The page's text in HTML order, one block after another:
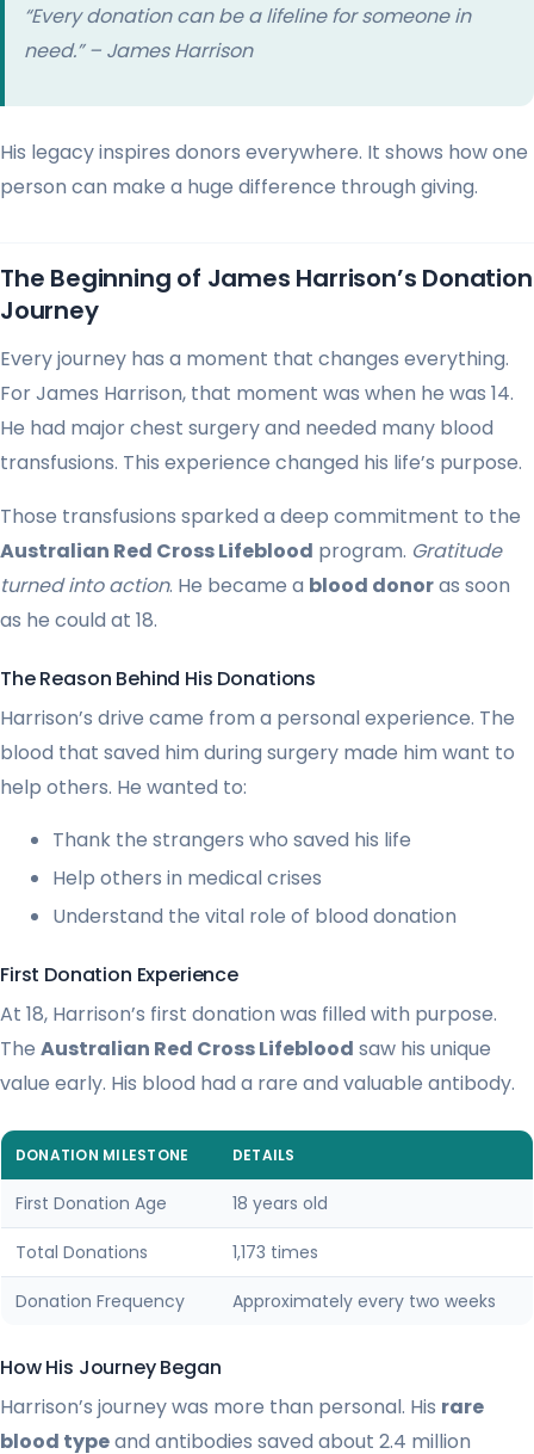
“Every donation can be a lifeline for someone in
need.” – James Harrison
His legacy inspires donors everywhere. It shows how one
person can make a huge difference through giving.
The Beginning of James Harrison’s Donation
Journey
Every journey has a moment that changes everything.
For James Harrison, that moment was when he was 14.
He had major chest surgery and needed many blood
transfusions. This experience changed his life’s purpose.
Those transfusions sparked a deep commitment to the
Australian Red Cross Lifeblood program. Gratitude
turned into action. He became a blood donoras soon
as he could at 18.
The Reason Behind His Donations
Harrison’s drive came from a personal experience. The
blood that saved him during surgery made him want to
help others. He wanted to:
Thank the strangers who saved his life
Help others in medical crises
Understand the vital role of blood donation
First Donation Experience
At 18, Harrison’s first donation was filled with purpose.
The Australian Red Cross Lifeblood saw his unique
value early. His blood had a rare and valuable antibody.
DONATION MILESTONE DETAILS
First Donation Age 18 years old
Total Donations 1,173 times
Donation Frequency Approximately every two weeks
How His Journey Began
Harrison’s journey was more than personal. His rare
blood typeand antibodies saved about 2.4 million